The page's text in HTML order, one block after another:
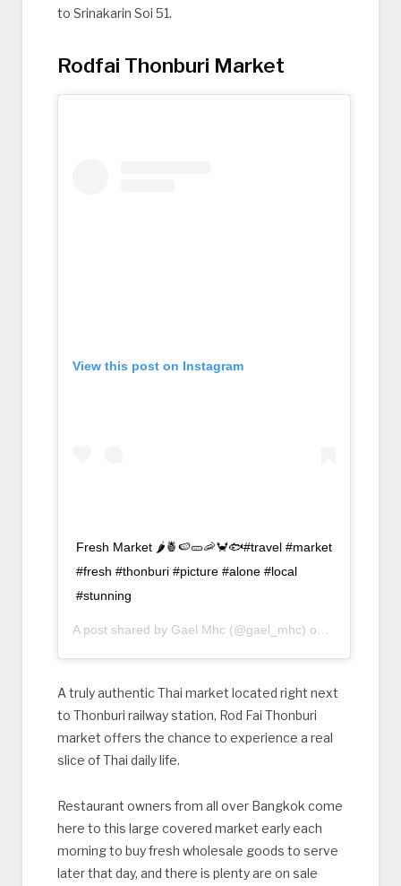
to Srinakarin Soi 51.
Rodfai Thonburi Market
View this post on Instagram
Fresh Market 🌶🍍🍉🥒🦐🦀🐟#travel #market
#fresh #thonburi #picture #alone #local
#stunning
A post shared by Gael Mhc(@gael_mhc) on
A truly authentic Thai market located right next
to Thonburi railway station, Rod Fai Thonburi
market offers the chance to experience a real
slice of Thai daily life.
Restaurant owners from all over Bangkok come
here to this large covered market early each
morning to buy fresh wholesale goods to serve
later that day, and there is plenty are on sale